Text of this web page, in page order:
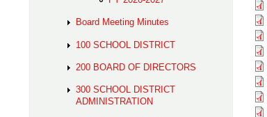
Board Meeting Minutes
100 SCHOOL DISTRICT
200 BOARD OF DIRECTORS
300 SCHOOL DISTRICT
ADMINISTRATION